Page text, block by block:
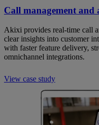
Call management
Akixi provides real-time call
clear insights into customer
with faster feature delivery,
omnichannel integrations.
View case study